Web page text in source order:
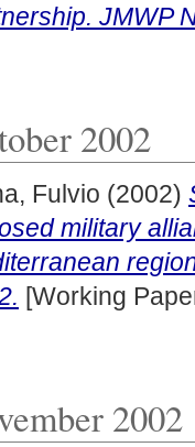
JMWP
2002
Fulvio (2002)
military
[Working
2002